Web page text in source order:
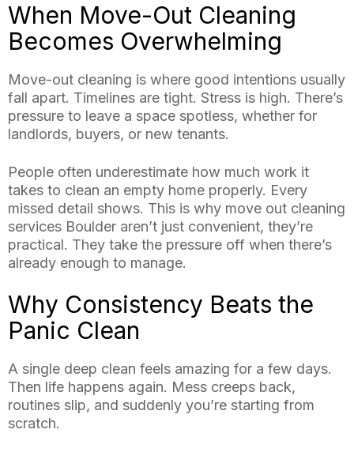
When Move-Out Cleaning
Becomes Overwhelming
Move-out cleaning is where good intentions usually
fall apart. Timelines are tight. Stress is high. There’s
pressure to leave a space spotless, whether for
landlords, buyers, or new tenants.
People often underestimate how much work it
takes to clean an empty home properly. Every
missed detail shows. This is why move out cleaning
services Boulder aren’t just convenient, they’re
practical. They take the pressure off when there’s
already enough to manage.
Why Consistency Beats the
Panic Clean
A single deep clean feels amazing for a few days.
Then life happens again. Mess creeps back,
routines slip, and suddenly you’re starting from
scratch.